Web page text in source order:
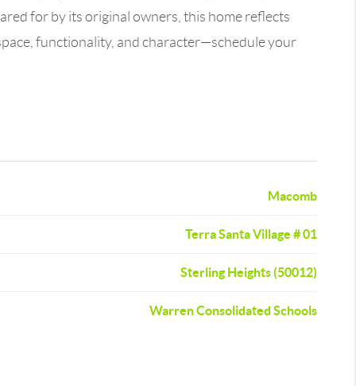
for by its original owners, this home reflects
functionality, and character—schedule your
Macomb
Terra Santa Village # 01
Sterling Heights (50012)
Warren Consolidated Schools